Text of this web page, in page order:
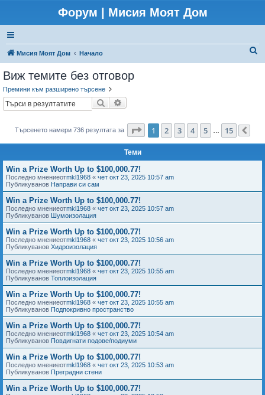
Форум | Мисия Моят Дом
Мисия Моят Дом Начало
Виж темите без отговор
Премини към разширено търсене
Търсене
Търсенето намери 736 резултата за Страница от 15
1 2 3 4 5 15
Теми
Win a Prize Worth Up to $100,000.77!
Последно мнениеотmkl1968 « чет окт 23, 2025 10:57 am
Публикуванов Направи си сам
Win a Prize Worth Up to $100,000.77!
Последно мнениеотmkl1968 « чет окт 23, 2025 10:57 am
Публикуванов Шумоизолация
Win a Prize Worth Up to $100,000.77!
Последно мнениеотmkl1968 « чет окт 23, 2025 10:56 am
Публикуванов Хидроизолация
Win a Prize Worth Up to $100,000.77!
Последно мнениеотmkl1968 « чет окт 23, 2025 10:55 am
Публикуванов Топлоизолация
Win a Prize Worth Up to $100,000.77!
Последно мнениеотmkl1968 « чет окт 23, 2025 10:55 am
Публикуванов Подпокривно пространство
Win a Prize Worth Up to $100,000.77!
Последно мнениеотmkl1968 « чет окт 23, 2025 10:54 am
Публикуванов Повдигнати подове/подиуми
Win a Prize Worth Up to $100,000.77!
Последно мнениеотmkl1968 « чет окт 23, 2025 10:53 am
Публикуванов Преградни стени
Win a Prize Worth Up to $100,000.77!